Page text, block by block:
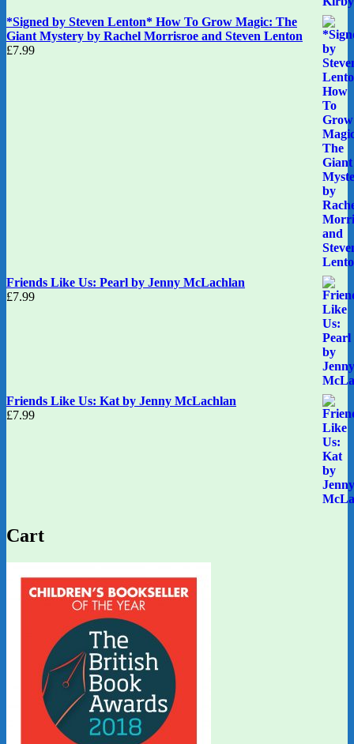
*Signed by Steven Lenton* How To Grow Magic: The
Giant Mystery by Rachel Morrisroe and Steven Lenton
£7.99
Friends Like Us: Pearl by Jenny McLachlan
£7.99
Friends Like Us: Kat by Jenny McLachlan
£7.99
Cart